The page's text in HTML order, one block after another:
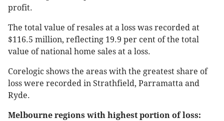
profit.
The total value of resales at a loss was recorded at
$116.5 million, reflecting 19.9 per cent of the total
value of national home sales at a loss.
Corelogic shows the areas with the greatest share of
loss were recorded in Strathfield, Parramatta and
Ryde.
Melbourne regions with highest portion of loss: